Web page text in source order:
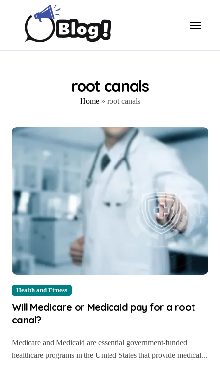
root canals
Home» root canals
Health and Fitness
Will Medicare or Medicaid pay for a root
canal?
Medicare and Medicaid are essential government-funded
healthcare programs in the United States that provide medical...